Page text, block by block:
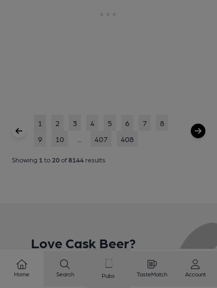
1 2 3 4 5 6 7
8
9
10 407 408
Showing 1 to 20of8144 results
Love Cask Beer?
Join CAMRA to support the campaign to access
Home Search Pubs TasteMatch Account